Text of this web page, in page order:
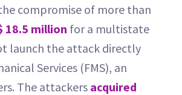
compromise of more than
18.5 million for a multistate
launch the attack directly
Services (FMS), an
The attackers acquired